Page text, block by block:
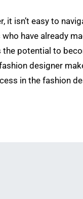
it isn’t easy to
have already
potential to
designer
in the fashion